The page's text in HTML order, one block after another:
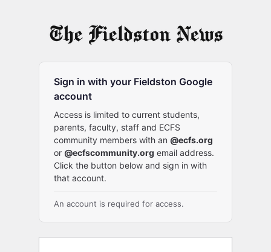
Sign in with your Fieldston Google
account
Access is limited to current students,
parents, faculty, staff and ECFS
community members with an @ecfs.org
or @ecfscommunity.org email address.
Click the button below and sign in with
that account.
An account is required for access.